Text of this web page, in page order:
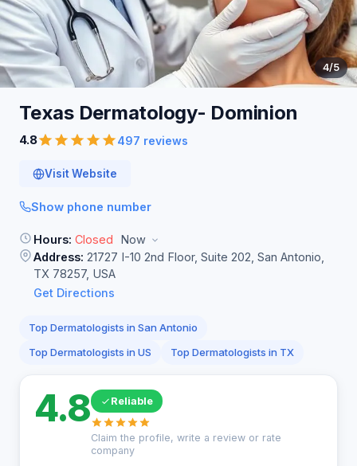
4/5
Texas Dermatology- Dominion
4.8 497 reviews
Visit Website
Show phone number
Hours: Closed
Now
Address: 21727 I-10 2nd Floor, Suite 202, San Antonio,
TX 78257, USA
Get Directions
Top Dermatologists in San Antonio
Top Dermatologists in US
Top Dermatologists in TX
4.8 Reliable
Claim the profile, write a review or rate
company